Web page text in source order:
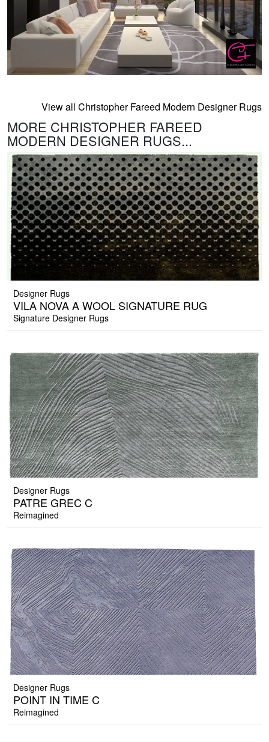
View all Christopher Fareed Modern Designer Rugs
MORE CHRISTOPHER FAREED
MODERN DESIGNER RUGS...
Designer Rugs
VILA NOVA A WOOL SIGNATURE RUG
Signature Designer Rugs
Designer Rugs
PATRE GREC C
Reimagined
Designer Rugs
POINT IN TIME C
Reimagined